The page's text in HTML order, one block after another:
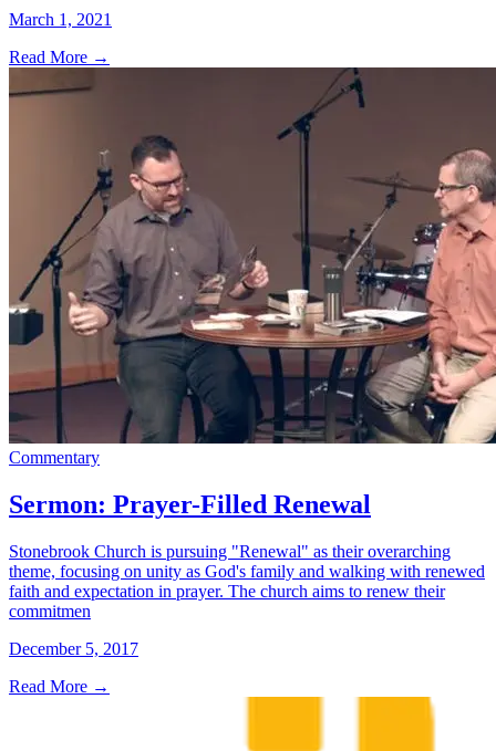
March 1, 2021
Read More →
Commentary
Sermon: Prayer-Filled Renewal
Stonebrook Church is pursuing "Renewal" as their overarching
theme, focusing on unity as God's family and walking with renewed
faith and expectation in prayer. The church aims to renew their
commitmen
December 5, 2017
Read More →